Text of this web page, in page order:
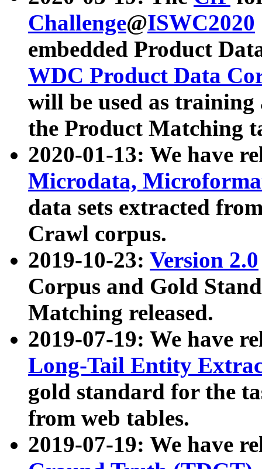
Challenge@ISWC2020
embedded Product
WDC Product Data
will be used as
the Product Matching
2020-01-13: We have
Microdata,
data sets extracted
Crawl corpus.
2019-10-23: Version 2.0
Corpus and Gold
Matching released.
2019-07-19: We have
Long-Tail Entity
gold standard for the
from web tables.
2019-07-19: We have